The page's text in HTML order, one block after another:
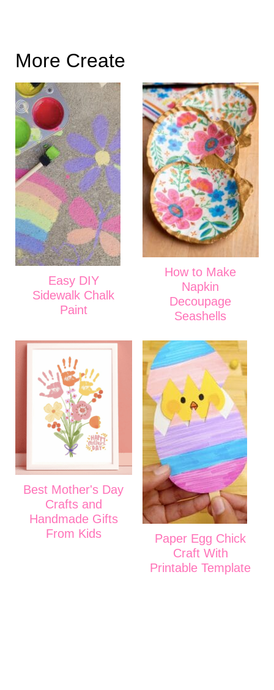
More Create
Easy DIY
Sidewalk Chalk
Paint
How to Make
Napkin
Decoupage
Seashells
Best Mother's Day
Crafts and
Handmade Gifts
From Kids
Paper Egg Chick
Craft With
Printable Template